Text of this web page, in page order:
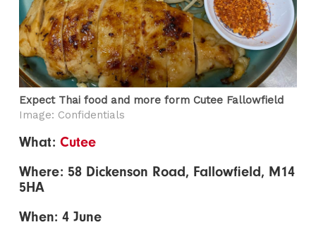
Expect Thai food and more form Cutee Fallowfield
Image: Confidentials
What:Cutee
Where: 58 Dickenson Road, Fallowfield, M14
5HA
When: 4 June